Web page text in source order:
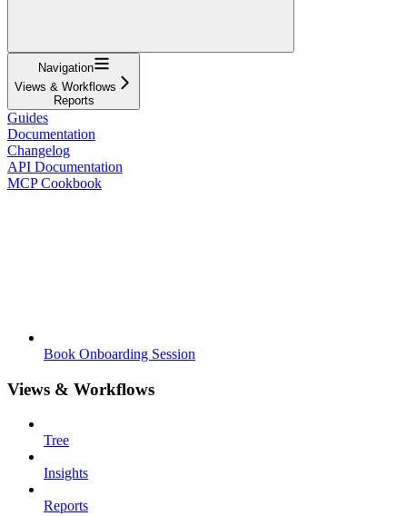
Navigation
Views & Workflows
Reports
Guides
Documentation
Changelog
API Documentation
MCP Cookbook
Book Onboarding Session
Views & Workflows
Tree
Insights
Reports